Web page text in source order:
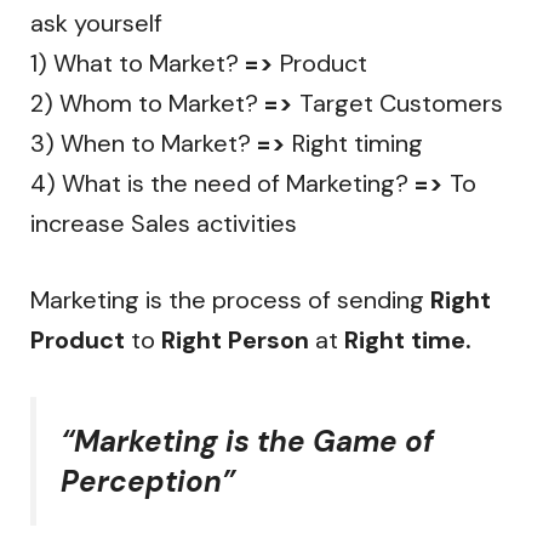
ask yourself
1) What to Market? => Product
2) Whom to Market? => Target Customers
3) When to Market? => Right timing
4) What is the need of Marketing? => To
increase Sales activities
Marketing is the process of sending Right
Product to Right Person at Right time.
“Marketing is the Game of
Perception”